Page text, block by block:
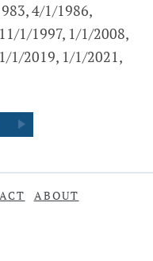
4/1/1986,
1/1997, 1/1/2008,
1/2019, 1/1/2021,
ABOUT